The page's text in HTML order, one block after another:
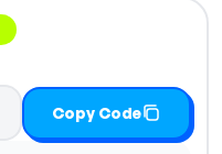
Copy Code